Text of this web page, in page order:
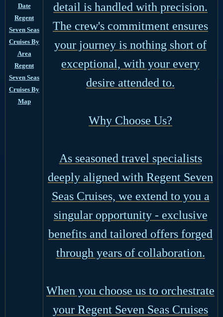
Date
Regent
Seven Seas
Cruises By
Area
Regent
Seven Seas
Cruises By
Map
detail is handled with precision.
The crew's commitment ensures
your journey is nothing short of
exceptional, with your every
desire attended to.
Why Choose Us?
As seasoned travel specialists
deeply aligned with Regent Seven
Seas Cruises, we extend to you a
singular opportunity - exclusive
benefits and tailored offers forged
through years of collaboration.
When you choose us to orchestrate
your Regent Seven Seas Cruises